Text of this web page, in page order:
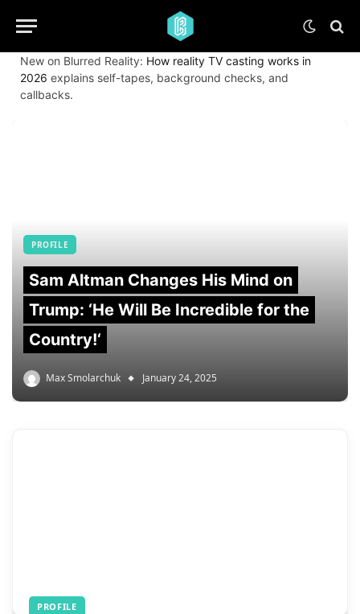
New on Blurred Reality: How reality TV casting works in
2026 explains self-tapes, background checks, and
callbacks.
PROFILE
Sam Altman Changes His Mind on
Trump: ‘He Will Be Incredible for the
Country!‘
Max Smolarchuk January 24, 2025
PROFILE